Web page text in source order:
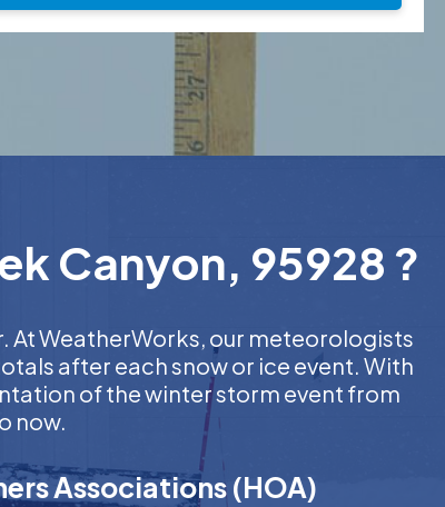
Canyon, 95928 ?
At WeatherWorks, our meteorologists
after each snow or ice event. With
of the winter storm event from
now.
Associations (HOA)